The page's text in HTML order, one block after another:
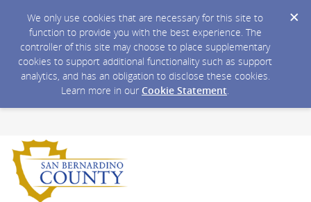
We only use cookies that are necessary for this site to
function to provide you with the best experience. The
controller of this site may choose to place supplementary
cookies to support additional functionality such as support
analytics, and has an obligation to disclose these cookies.
Learn more in our Cookie Statement.